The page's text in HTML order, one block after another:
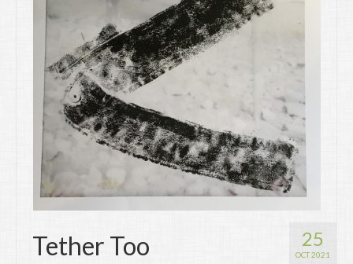
25
OCT 2021
Tether Too